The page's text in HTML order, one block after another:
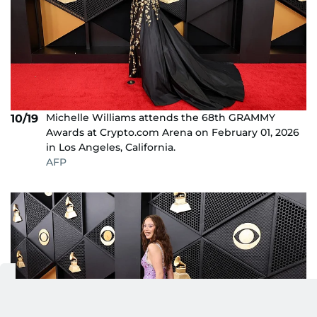
10/19
Michelle Williams attends the 68th GRAMMY
Awards at Crypto.com Arena on February 01, 2026
in Los Angeles, California.
AFP